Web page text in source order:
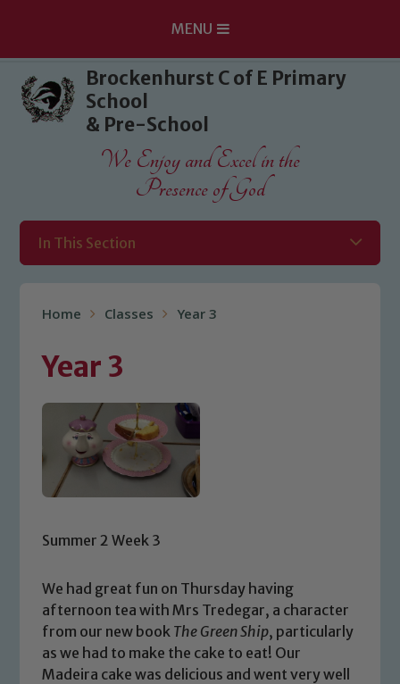
Skip to content ↓
MENU
Brockenhurst C of E Primary
School
& Pre-School
We Enjoy and Excel in the
Presence of God
In This Section
Home Classes Year 3
Year 3
Summer 2 Week 3
We had great fun on Thursday having
afternoon tea with Mrs Tredegar, a character
from our new book The Green Ship, particularly
as we had to make the cake to eat! Our
Madeira cake was delicious and went very well